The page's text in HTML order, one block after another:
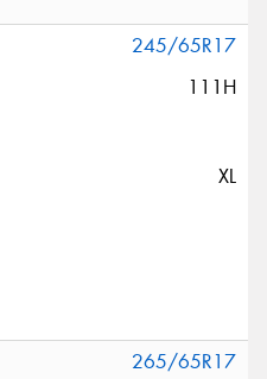
245/65R17
111H
XL
265/65R17